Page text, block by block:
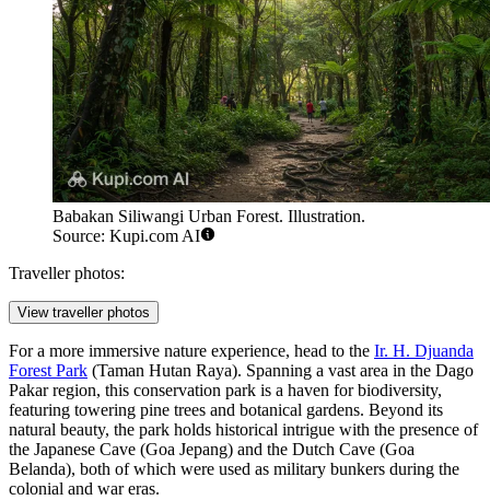
Babakan Siliwangi Urban Forest. Illustration.
Source: Kupi.com AI
Traveller photos:
View traveller photos
For a more immersive nature experience, head to the Ir. H. Djuanda
Forest Park (Taman Hutan Raya). Spanning a vast area in the Dago
Pakar region, this conservation park is a haven for biodiversity,
featuring towering pine trees and botanical gardens. Beyond its
natural beauty, the park holds historical intrigue with the presence of
the Japanese Cave (Goa Jepang) and the Dutch Cave (Goa
Belanda), both of which were used as military bunkers during the
colonial and war eras.